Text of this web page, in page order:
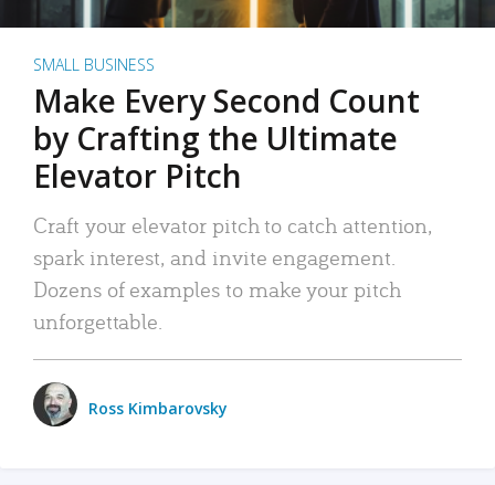
SMALL BUSINESS
Make Every Second Count
by Crafting the Ultimate
Elevator Pitch
Craft your elevator pitch to catch attention,
spark interest, and invite engagement.
Dozens of examples to make your pitch
unforgettable.
Ross Kimbarovsky